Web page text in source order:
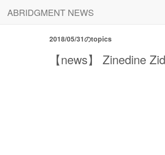
ABRIDGMENT NEWS
2018/05/31のtopics
【news】 Zinedine